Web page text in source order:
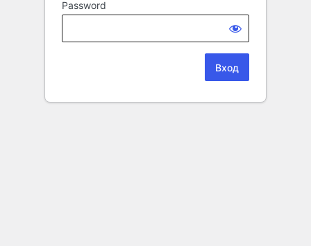
Password